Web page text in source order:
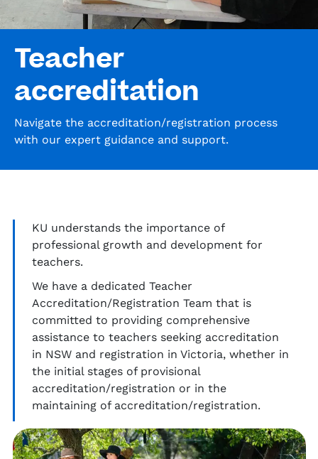
Teacher
accreditation
Navigate the accreditation/registration process
with our expert guidance and support.
KU understands the importance of
professional growth and development for
teachers.
We have a dedicated Teacher
Accreditation/Registration Team that is
committed to providing comprehensive
assistanceto teachers seeking accreditation
in NSW and registration in Victoria, whether in
the initial stages of provisional
accreditation/registration or in the
maintainingof accreditation/registration.